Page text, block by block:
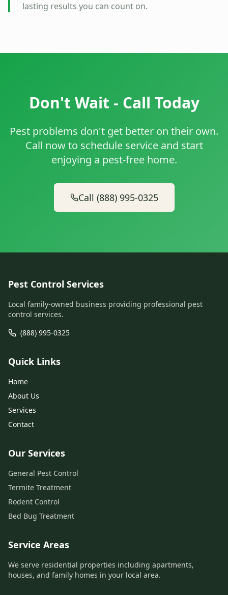
lasting results you can count on.
Don't Wait - Call Today
Pest problems don't get better on their own.
Call now to schedule service and start
enjoying a pest-free home.
Call (888) 995-0325
Pest Control Services
Local family-owned business providing professional pest
control services.
(888) 995-0325
Quick Links
Home
About Us
Services
Contact
Our Services
General Pest Control
Termite Treatment
Rodent Control
Bed Bug Treatment
Service Areas
We serve residential properties including apartments,
houses, and family homes in your local area.